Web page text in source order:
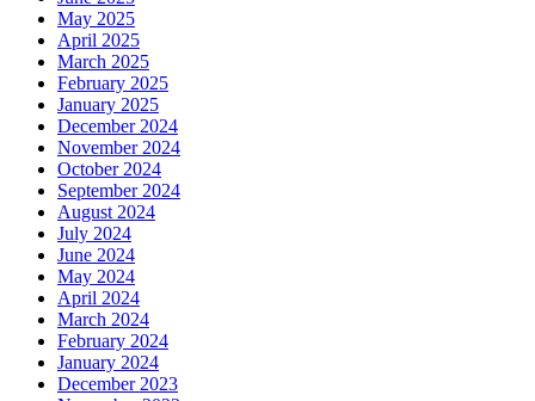
May 2025
April 2025
March 2025
February 2025
January 2025
December 2024
November 2024
October 2024
September 2024
August 2024
July 2024
June 2024
May 2024
April 2024
March 2024
February 2024
January 2024
December 2023